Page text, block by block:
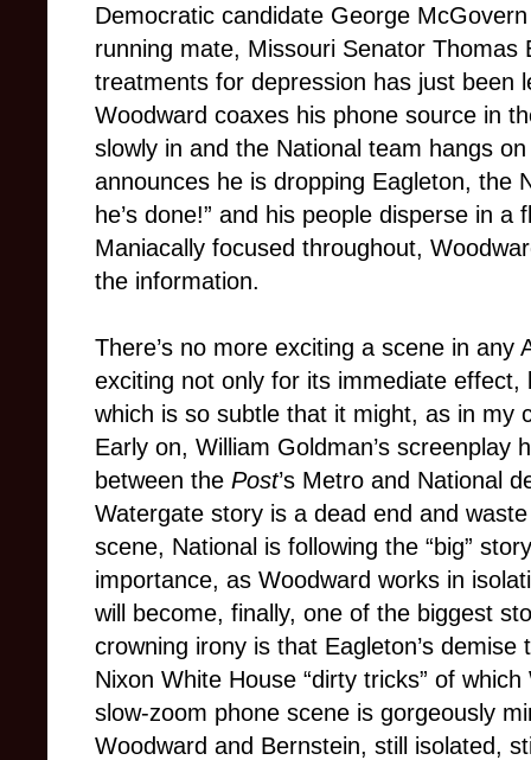
Democratic candidate George
running mate, Missouri Senator
treatments for depression has just been
Woodward coaxes his phone source in
slowly in and the National team hangs
announces he is dropping Eagleton, the
he’s done!” and his people disperse in
Maniacally focused throughout,
the information.
There’s no more exciting a scene in
exciting not only for its immediate effect,
which is so subtle that it might, as in my
Early on, William Goldman’s screenplay
between the Post’s Metro and National
Watergate story is a dead end and
scene, National is following the “big”
importance, as Woodward works in
will become, finally, one of the biggest
crowning irony is that Eagleton’s
Nixon White House “dirty tricks” of
slow-zoom phone scene is gorgeously
Woodward and Bernstein, still isolated,